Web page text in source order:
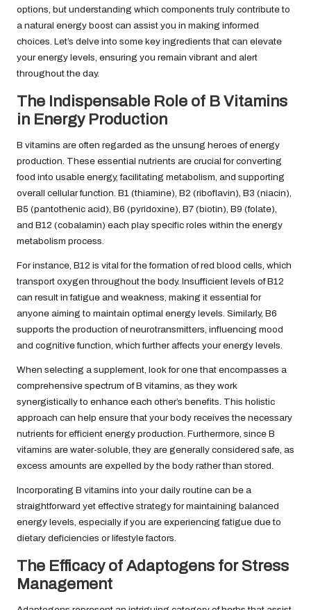
options, but understanding which components truly contribute to
a natural energy boost can assist you in making informed
choices. Let’s delve into some key ingredients that can elevate
your energy levels, ensuring you remain vibrant and alert
throughout the day.
The Indispensable Role of B Vitamins
in Energy Production
B vitamins are often regarded as the unsung heroes of energy
production. These essential nutrients are crucial for converting
food into usable energy, facilitating metabolism, and supporting
overall cellular function. B1 (thiamine), B2 (riboflavin), B3 (niacin),
B5 (pantothenic acid), B6 (pyridoxine), B7 (biotin), B9 (folate),
and B12 (cobalamin) each play specific roles within the energy
metabolism process.
For instance, B12 is vital for the formation of red blood cells, which
transport oxygen throughout the body. Insufficient levels of B12
can result in fatigue and weakness, making it essential for
anyone aiming to maintain optimal energy levels. Similarly, B6
supports the production of neurotransmitters, influencing mood
and cognitive function, which further affects your energy levels.
When selecting a supplement, look for one that encompasses a
comprehensive spectrum of B vitamins, as they work
synergistically to enhance each other’s benefits. This holistic
approach can help ensure that your body receives the necessary
nutrients for efficient energy production. Furthermore, since B
vitamins are water-soluble, they are generally considered safe, as
excess amounts are expelled by the body rather than stored.
Incorporating B vitamins into your daily routine can be a
straightforward yet effective strategy for maintaining balanced
energy levels, especially if you are experiencing fatigue due to
dietary deficiencies or lifestyle factors.
The Efficacy of Adaptogens for Stress
Management